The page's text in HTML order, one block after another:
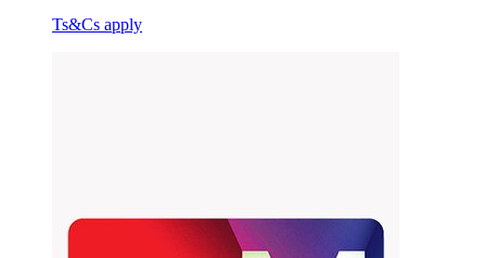
Ts&Cs apply